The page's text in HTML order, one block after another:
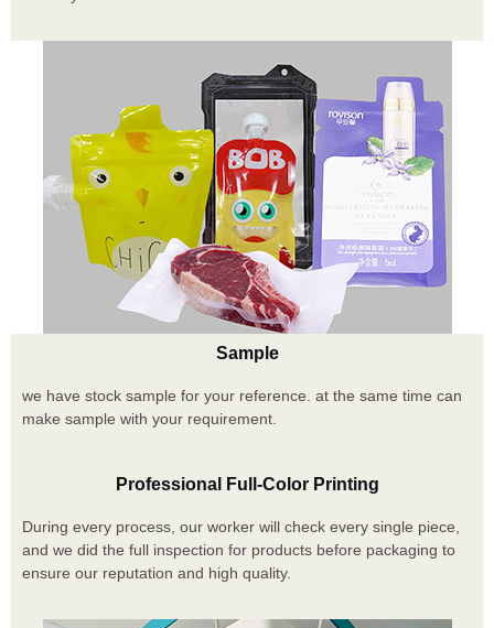
Sample
we have stock sample for your reference. at the same time can
make sample with your requirement.
Professional Full-Color Printing
During every process, our worker will check every single piece,
and we did the full inspection for products before packaging to
ensure our reputation and high quality.